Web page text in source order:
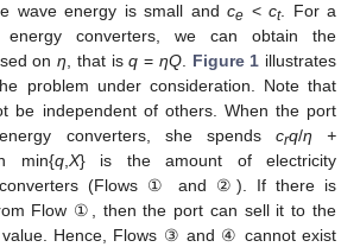
wave energy is small andce <ct. For a
converters, we can obtain the
on η, that isq = ηQ. Figure 1 illustrates
problem under consideration. Note that
be independent of others. When the port
converters, she spends crq/η +
min{q,X} is the amount of electricity
converters (Flows ① and ②). If there is
Flow ①, then the port can sell it to the
Hence, Flows ③ and ④ cannot exist